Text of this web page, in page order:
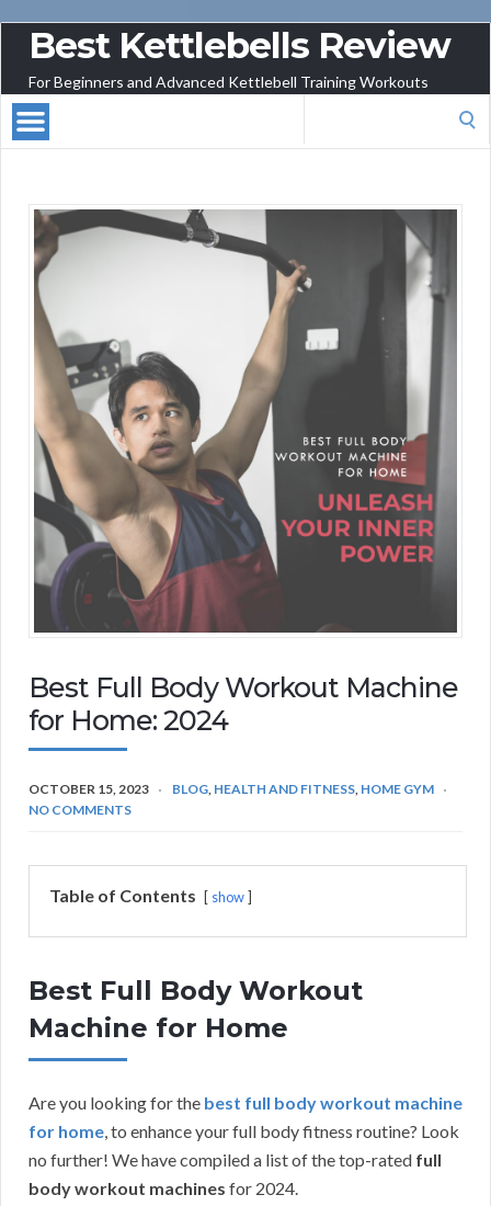
Best Kettlebells Review
For Beginners and Advanced Kettlebell Training Workouts
Best Full Body Workout Machine
for Home: 2024
OCTOBER 15, 2023 BLOG HEALTH AND FITNESS HOME GYM
NO COMMENTS
Table of Contents show
Best Full Body Workout
Machine for Home
Are you looking for the best full body workout machine
for home, to enhance your full body fitness routine? Look
no further! We have compiled a list of the top-rated full
body workout machines for 2024.